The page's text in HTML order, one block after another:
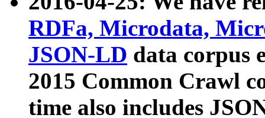
RDFa, Microdata,
JSON-LD data corpus
2015 Common Crawl
time also includes